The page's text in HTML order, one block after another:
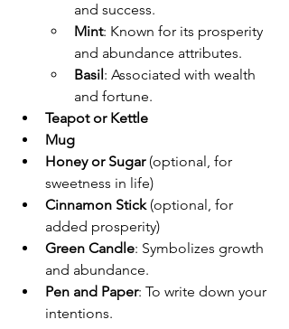
and success.
Mint: Known for its prosperity
and abundance attributes.
Basil: Associated with wealth
and fortune.
Teapot or Kettle
Mug
Honey or Sugar (optional, for
sweetness in life)
Cinnamon Stick (optional, for
added prosperity)
Green Candle: Symbolizes growth
and abundance.
Pen and Paper: To write down your
intentions.